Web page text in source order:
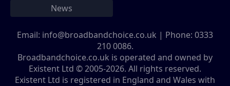
News
Email: info@broadbandchoice.co.uk | Phone: 0333
210 0086.
Broadbandchoice.co.uk is operated and owned by
Existent Ltd © 2005-2026. All rights reserved.
Existent Ltd is registered in England and Wales with